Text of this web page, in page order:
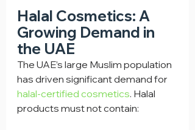
Halal Cosmetics: A
Growing Demand in
the UAE
The UAE’s large Muslim population
has driven significant demand for
halal-certified cosmetics. Halal
products must not contain: